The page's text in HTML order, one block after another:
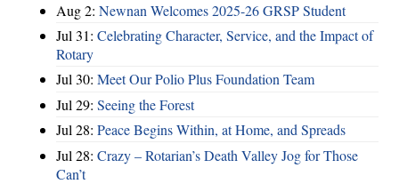
Aug 2: Newnan Welcomes 2025-26 GRSP Student
Jul 31: Celebrating Character, Service, and the Impact of
Rotary
Jul 30: Meet Our Polio Plus Foundation Team
Jul 29: Seeing the Forest
Jul 28: Peace Begins Within, at Home, and Spreads
Jul 28: Crazy – Rotarian’s Death Valley Jog for Those
Can’t